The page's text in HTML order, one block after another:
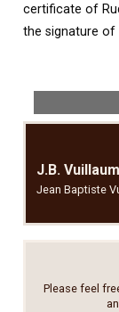
certificate of
the signature of
J.B.
Jean Baptiste
Please feel